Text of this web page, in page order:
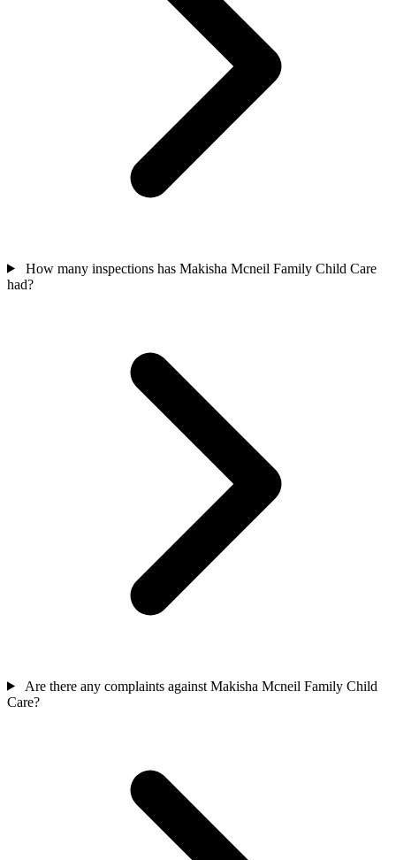
How many inspections has Makisha Mcneil Family Child Care
had?
Are there any complaints against Makisha Mcneil Family Child
Care?